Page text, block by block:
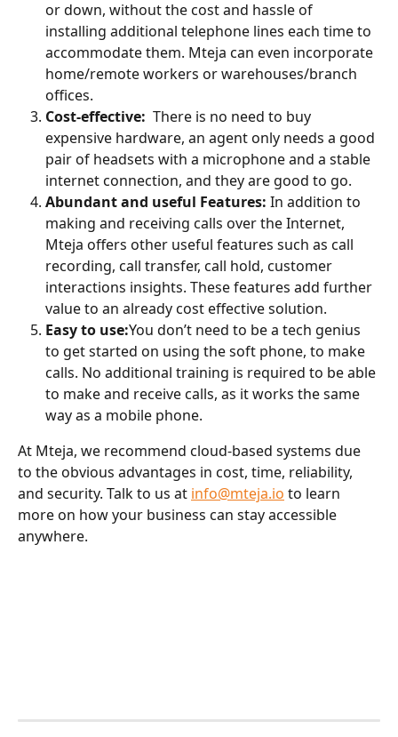
or down, without the cost and hassle of
installing additional telephone lines each time to
accommodate them. Mteja can even incorporate
home/remote workers or warehouses/branch
offices.
Cost-effective: There is no need to buy
expensive hardware, an agent only needs a good
pair of headsets with a microphone and a stable
internet connection, and they are good to go.
Abundant and useful Features: In addition to
making and receiving calls over the Internet,
Mteja offers other useful features such as call
recording, call transfer, call hold, customer
interactions insights. These features add further
value to an already cost effective solution.
Easy to use:You don’t need to be a tech genius
to get started on using the soft phone, to make
calls. No additional training is required to be able
to make and receive calls, as it works the same
way as a mobile phone.
At Mteja, we recommend cloud-based systems due
to the obvious advantages in cost, time, reliability,
and security. Talk to us at info@mteja.io to learn
more on how your business can stay accessible
anywhere.